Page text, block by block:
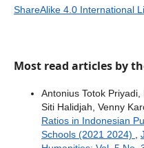
ShareAlike 4.0 International
Most read articles by
Antonius Totok
Siti Halidjah, Venny
Ratios in Indonesian
Schools (2021 2024) ,